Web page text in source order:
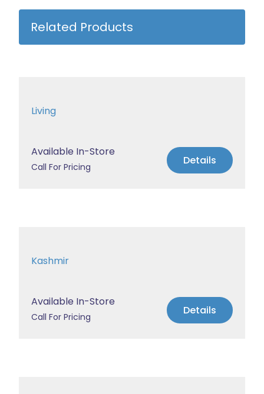
Related Products
Living
Available In-Store
Call For Pricing Details
Kashmir
Available In-Store
Call For Pricing Details